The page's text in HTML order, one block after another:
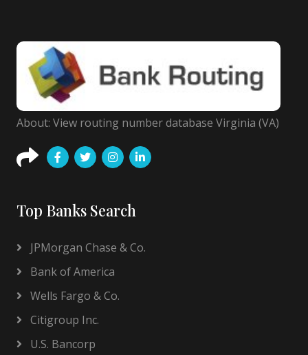
About: View routing number database Virginia (VA)
Top Banks Search
JPMorgan Chase & Co.
Bank of America
Wells Fargo & Co.
Citigroup Inc.
U.S. Bancorp